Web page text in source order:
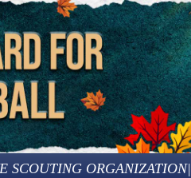
SCOUTING ORGANIZATION|